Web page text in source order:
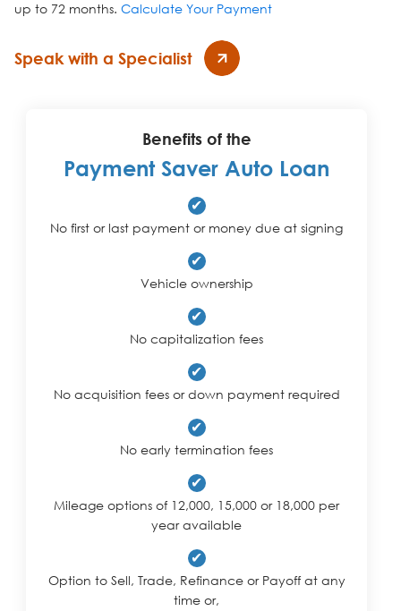
up to 72 months. Calculate Your Payment
Speak with a Specialist
Benefits of the
Payment Saver Auto Loan
✔
No first or last payment or money due at signing
✔
Vehicle ownership
✔
No capitalization fees
✔
No acquisition fees or down payment required
✔
No early termination fees
✔
Mileage options of 12,000, 15,000 or 18,000 per
year available
✔
Option to Sell, Trade, Refinance or Payoff at any
time or,